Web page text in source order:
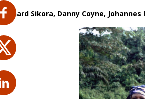
Richard Sikora, Danny Coyne, Johannes